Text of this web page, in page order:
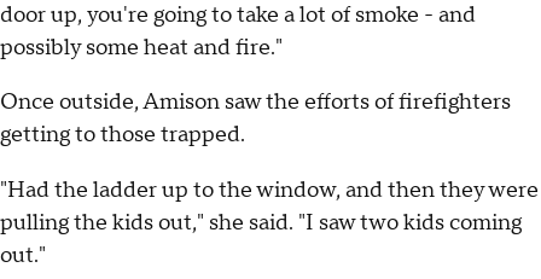
door up, you're going to take a lot of smoke - and
possibly some heat and fire."
Once outside, Amison saw the efforts of firefighters
getting to those trapped.
"Had the ladder up to the window, and then they were
pulling the kids out," she said. "I saw two kids coming
out."